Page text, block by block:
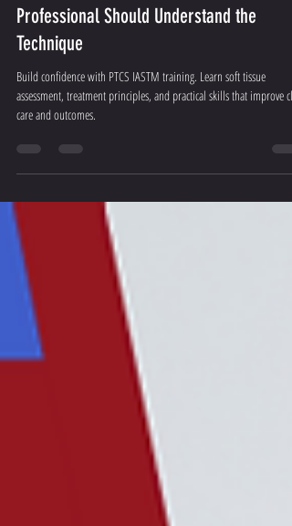
IASTM Training: Why Every Movement
Professional Should Understand the
Technique
Build confidence with PTCS IASTM training. Learn soft tissue
care and outcomes.